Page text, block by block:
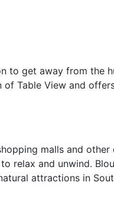
to get away from the
Table View and
malls and
relax and unwind.
attractions in